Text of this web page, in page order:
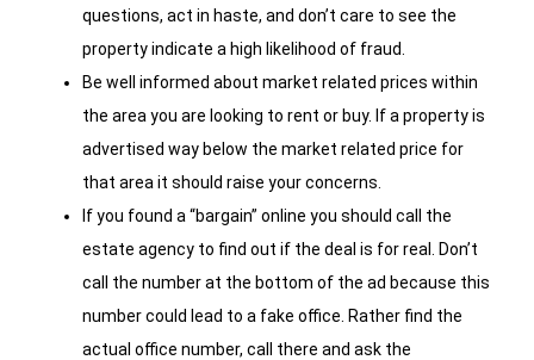
questions, act in haste, and don’t care to see the
property indicate a high likelihood of fraud.
Be well informed about market related prices within
the area you are looking to rent or buy. If a property is
advertised way below the market related price for
that area it should raise your concerns.
If you found a “bargain” online you should call the
estate agency to find out if the deal is for real. Don’t
call the number at the bottom of the ad because this
number could lead to a fake office. Rather find the
actual office number, call there and ask the